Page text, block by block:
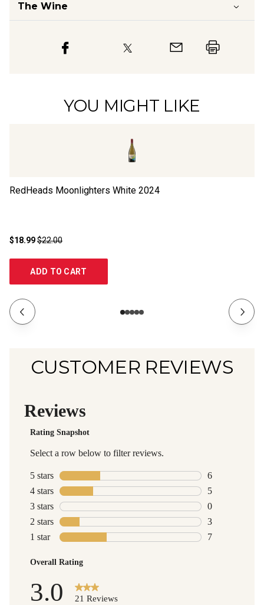
The Wine
YOU MIGHT LIKE
RedHeads Moonlighters White 2024
$18.99$22.00
ADD TO CART
CUSTOMER REVIEWS